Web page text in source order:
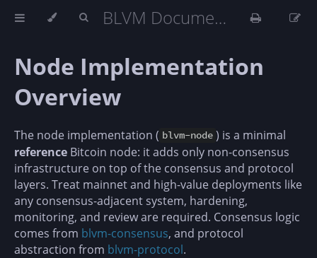
BLVM Documentation
Node Implementation
Overview
The node implementation ( blvm-node ) is a minimal
reference Bitcoin node: it adds only non-consensus
infrastructure on top of the consensus and protocol
layers. Treat mainnet and high-value deployments like
any consensus-adjacent system, hardening,
monitoring, and review are required. Consensus logic
comes from blvm-consensus, and protocol
abstraction from blvm-protocol.